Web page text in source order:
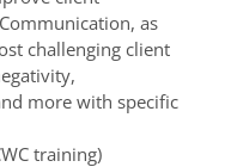
as
challenging client
more with specific
training)